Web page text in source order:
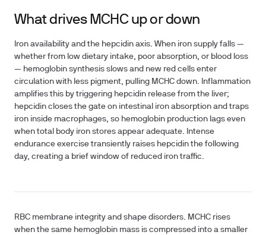
What drives MCHC up or down
Iron availability and the hepcidin axis. When iron supply falls —
whether from low dietary intake, poor absorption, or blood loss
— hemoglobin synthesis slows and new red cells enter
circulation with less pigment, pulling MCHC down. Inflammation
amplifies this by triggering hepcidin release from the liver;
hepcidin closes the gate on intestinal iron absorption and traps
iron inside macrophages, so hemoglobin production lags even
when total body iron stores appear adequate. Intense
endurance exercise transiently raises hepcidin the following
day, creating a brief window of reduced iron traffic.
RBC membrane integrity and shape disorders. MCHC rises
when the same hemoglobin mass is compressed into a smaller